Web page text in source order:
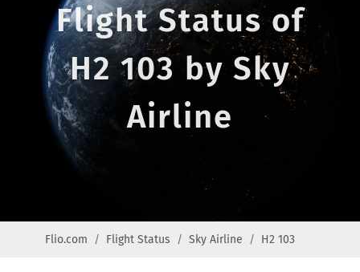
Flight Status of
H2 103 by Sky
Airline
Flio.com Flight Status Sky Airline H2 103